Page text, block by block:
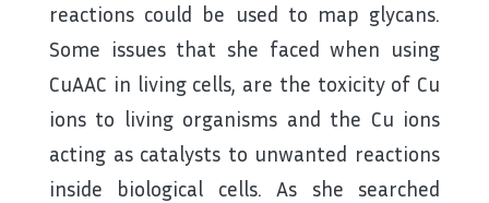
reactions could be used to map glycans.
Some issues that she faced when using
CuAAC in living cells, are the toxicity of Cu
ions to living organisms and the Cu ions
acting as catalysts to unwanted reactions
inside biological cells. As she searched